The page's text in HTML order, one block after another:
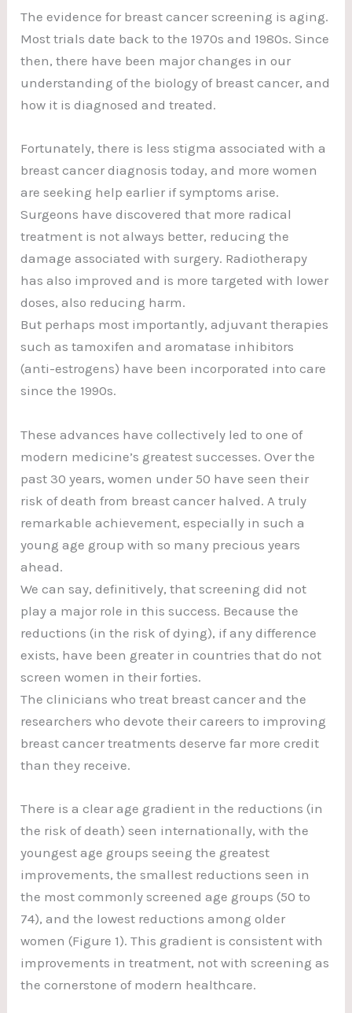
The evidence for breast cancer screening is aging.
Most trials date back to the 1970s and 1980s. Since
then, there have been major changes in our
understanding of the biology of breast cancer, and
how it is diagnosed and treated.
Fortunately, there is less stigma associated with a
breast cancer diagnosis today, and more women
are seeking help earlier if symptoms arise.
Surgeons have discovered that more radical
treatment is not always better, reducing the
damage associated with surgery. Radiotherapy
has also improved and is more targeted with lower
doses, also reducing harm.
But perhaps most importantly, adjuvant therapies
such as tamoxifen and aromatase inhibitors
(anti-estrogens) have been incorporated into care
since the 1990s.
These advances have collectively led to one of
modern medicine’s greatest successes. Over the
past 30 years, women under 50 have seen their
risk of death from breast cancer halved. A truly
remarkable achievement, especially in such a
young age group with so many precious years
ahead.
We can say, definitively, that screening did not
play a major role in this success. Because the
reductions (in the risk of dying), if any difference
exists, have been greater in countries that do not
screen women in their forties.
The clinicians who treat breast cancer and the
researchers who devote their careers to improving
breast cancer treatments deserve far more credit
than they receive.
There is a clear age gradient in the reductions (in
the risk of death) seen internationally, with the
youngest age groups seeing the greatest
improvements, the smallest reductions seen in
the most commonly screened age groups (50 to
74), and the lowest reductions among older
women (Figure 1). This gradient is consistent with
improvements in treatment, not with screening as
the cornerstone of modern healthcare.